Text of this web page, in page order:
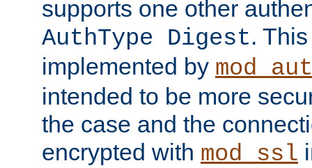
supports one other
AuthType Digest.
implemented by
intended to be more
the case and the
encrypted with mod_ssl